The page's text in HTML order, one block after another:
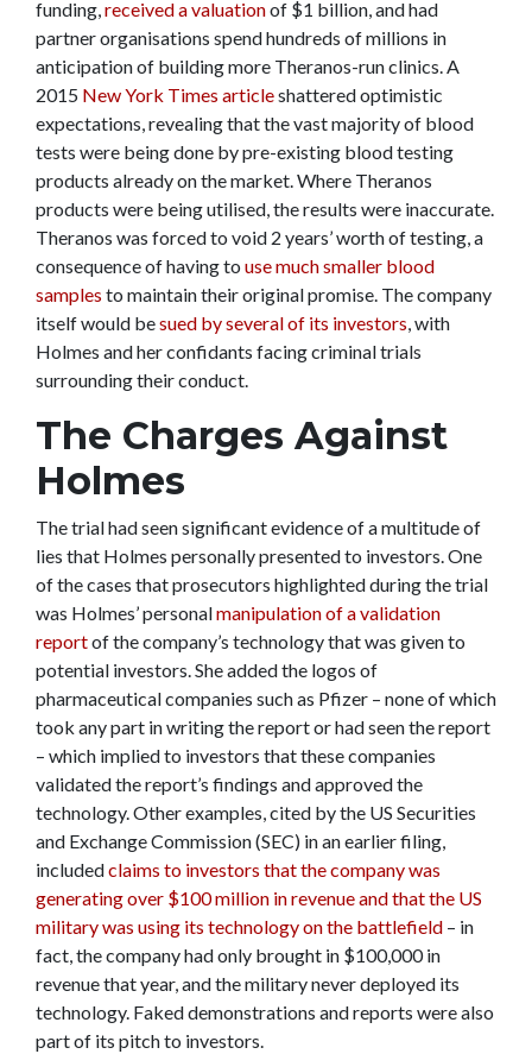
funding,received a valuationof $1 billion, and had
partner organisations spend hundreds of millions in
anticipation of building more Theranos-run clinics. A
2015 New York Times articleshattered optimistic
expectations, revealing that the vast majority of blood
tests were being done by pre-existing blood testing
products already on the market. Where Theranos
products were being utilised, the results were inaccurate.
Theranos was forced to void 2 years’ worth of testing, a
consequence of having to use much smaller blood
samples to maintain their original promise. The company
itself would besued by several of its investors, with
Holmes and her confidants facing criminal trials
surrounding their conduct.
The Charges Against
Holmes
The trial had seen significant evidence of a multitude of
lies that Holmes personally presented to investors. One
of the cases that prosecutors highlighted during the trial
was Holmes’ personalmanipulation of a validation
reportof the company’s technology that was given to
potential investors. She added the logos of
pharmaceutical companies such as Pfizer – none of which
took any part in writing the report or had seen the report
– which implied to investors that these companies
validated the report’s findings and approved the
technology. Other examples, cited by the US Securities
and Exchange Commission (SEC) in an earlier filing,
includedclaims to investors that the company was
generating over $100 million in revenue and that the US
military was using its technology on the battlefield – in
fact, the company had only brought in $100,000 in
revenue that year, and the military never deployed its
technology. Faked demonstrations and reports were also
part of its pitch to investors.